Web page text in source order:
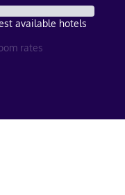
available hotels
rates